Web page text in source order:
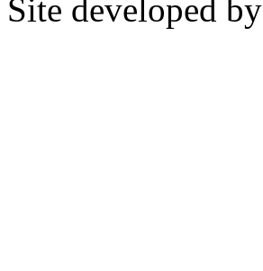
Site developed by